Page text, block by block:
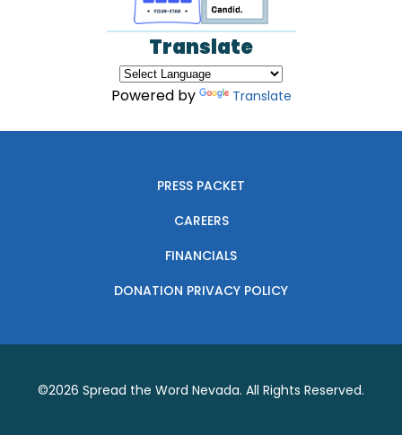
Translate
Powered by Translate
PRESS PACKET
CAREERS
FINANCIALS
DONATION PRIVACY POLICY
©2026 Spread the Word Nevada. All Rights Reserved.